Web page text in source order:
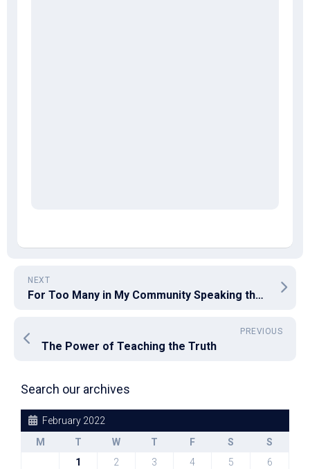
NEXT
For Too Many in My Community Speaking the Truth Is a Sin
PREVIOUS
The Power of Teaching the Truth
Search our archives
February 2022
M
T W T F S
S
1
2 3 4 5
6